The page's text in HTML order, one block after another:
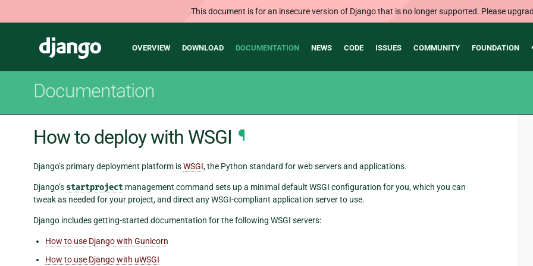
This document is for an insecure version of Django that is no longer supported. Please
Django
Main
OVERVIEW DOWNLOAD DOCUMENTATION NEWS CODE ISSUES COMMUNITY FOUNDATION
Documentation
How to deploy with WSGI ¶
Django’s primary deployment platform isWSGI, the Python standard for web servers and applications.
Django’s startproject management command sets up a minimal default WSGI configuration for you, which you can
tweak as needed for your project, and direct any WSGI-compliant application server to use.
Django includes getting-started documentation for the following WSGI servers:
How to use Django with Gunicorn
How to use Django with uWSGI